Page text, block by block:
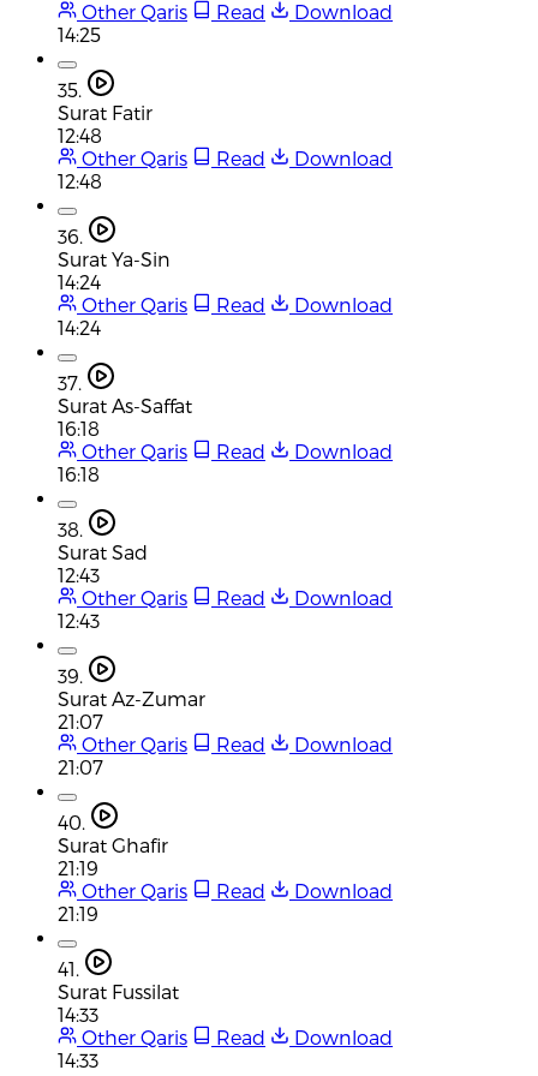
Other Qaris Read
Download
14:25
35.
Surat Fatir
12:48
Other Qaris
Read
Download
12:48
36.
Surat Ya-Sin
14:24
Other Qaris
Read
Download
14:24
37.
Surat As-Saffat
16:18
Other Qaris
Read
Download
16:18
38.
Surat Sad
12:43
Other Qaris
Read
Download
12:43
39.
Surat Az-Zumar
21:07
Other Qaris
Read
Download
21:07
40.
Surat Ghafir
21:19
Other Qaris
Read
Download
21:19
41.
Surat Fussilat
14:33
Other Qaris
Read
Download
14:33